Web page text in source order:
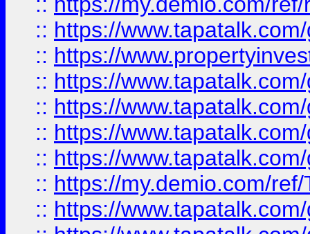
:: https://
:: https://
:: https://
:: https://
:: https://
:: https://
:: https://my.demio.com/
:: https://